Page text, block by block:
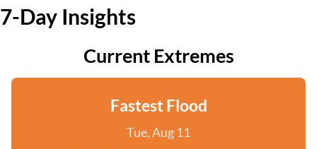
7-Day Insights
Current Extremes
Fastest Flood
Tue, Aug 11